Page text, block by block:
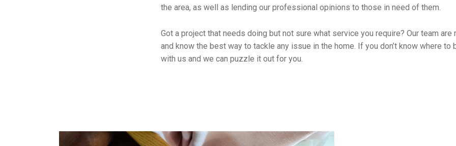
the area, as well as lending our professional opinions to those in need of them.
Got a project that needs doing but not sure what service you require? Our team
and know the best way to tackle any issue in the home. If you don’t know where to
with us and we can puzzle it out for you.